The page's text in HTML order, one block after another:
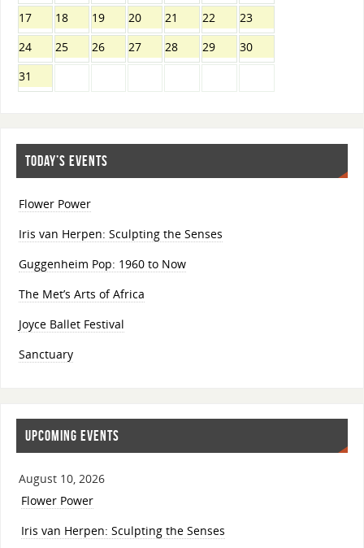
17 18 19 20 21 22
23
24
25 26 27 28 29
30
31
TODAY’S EVENTS
Flower Power
Iris van Herpen: Sculpting the Senses
Guggenheim Pop: 1960 to Now
The Met’s Arts of Africa
Joyce Ballet Festival
Sanctuary
UPCOMING EVENTS
August 10, 2026
Flower Power
Iris van Herpen: Sculpting the Senses